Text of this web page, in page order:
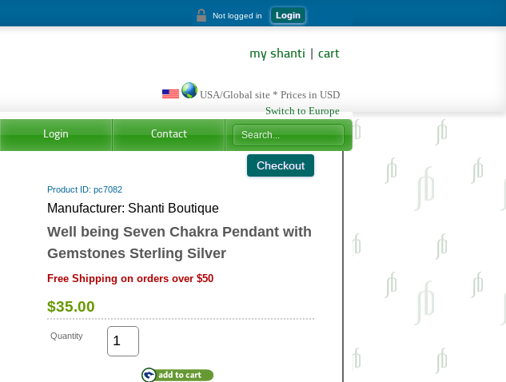
Not logged in Login
my shanti cart
USA/Global site * Prices in USD
Switch to Europe
Login Contact
Product ID pc7082
Manufacturer Shanti Boutique
Well being Seven Chakra Pendant with
Gemstones Sterling Silver
Free Shipping on orders over $50
$35.00
Quantity